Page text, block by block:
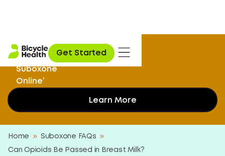
Get Started
‘I Didn’t Know I
Could Get My
Suboxone
Online’
Learn More
Home » Suboxone FAQs »
Can Opioids Be Passed in Breast Milk?